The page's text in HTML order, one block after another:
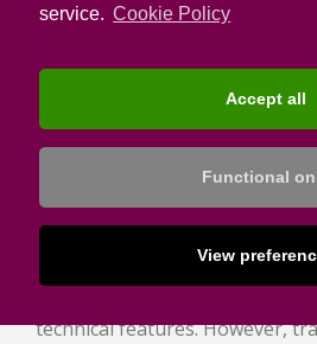
service. Cookie Policy
Accept all
Functional
View
Emphasize on your
experiences for
In hotel websites, it is common
the various hotels’ facilities,
technical features. However,